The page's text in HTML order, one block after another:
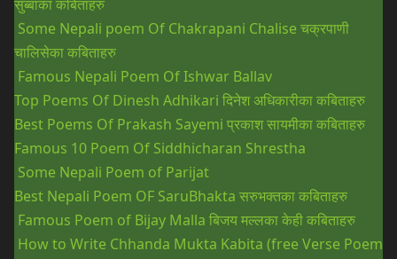
सुब्बाका कबिताहरु
Some Nepali poem Of Chakrapani Chalise चक्रपाणी
चालिसेका कबिताहरु
Famous Nepali Poem Of Ishwar Ballav
Top Poems Of Dinesh Adhikari दिनेश अधिकारीका कबिताहरु
Best Poems Of Prakash Sayemi प्रकाश सायमीका कबिताहरु
Famous 10 Poem Of Siddhicharan Shrestha
Some Nepali Poem of Parijat
Best Nepali Poem OF SaruBhakta सरुभक्तका कबिताहरु
Famous Poem of Bijay Malla बिजय मल्लका केही कबिताहरु
How to Write Chhanda Mukta Kabita (free Verse Poem